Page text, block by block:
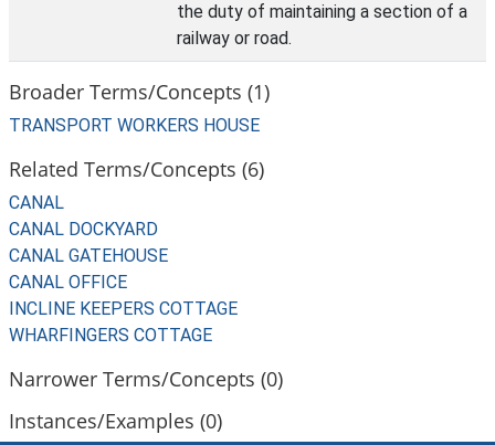
the duty of maintaining a section of a
railway or road.
Broader Terms/Concepts (1)
TRANSPORT WORKERS HOUSE
Related Terms/Concepts (6)
CANAL
CANAL DOCKYARD
CANAL GATEHOUSE
CANAL OFFICE
INCLINE KEEPERS COTTAGE
WHARFINGERS COTTAGE
Narrower Terms/Concepts (0)
Instances/Examples (0)